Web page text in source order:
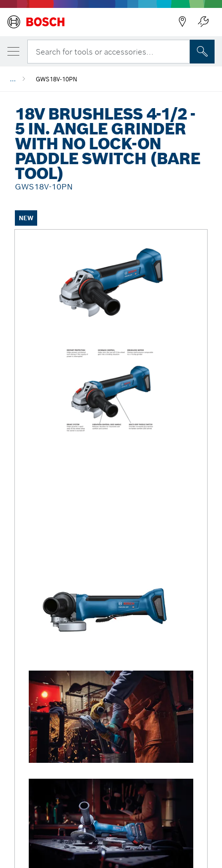
Search for tools or accessories...
... GWS18V-10PN
NEW
18V BRUSHLESS 4-1/2 -
5 IN. ANGLE GRINDER
WITH NO LOCK-ON
PADDLE SWITCH (BARE
TOOL)
GWS18V-10PN